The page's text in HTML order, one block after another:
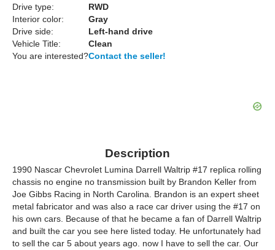
Drive type:
RWD
Interior color:
Gray
Drive side:
Left-hand drive
Vehicle Title:
Clean
You are interested?Contact the seller!
Description
1990 Nascar Chevrolet Lumina Darrell Waltrip #17 replica rolling
chassis no engine no transmission built by Brandon Keller from
Joe Gibbs Racing in North Carolina. Brandon is an expert sheet
metal fabricator and was also a race car driver using the #17 on
his own cars. Because of that he became a fan of Darrell Waltrip
and built the car you see here listed today. He unfortunately had
to sell the car 5 about years ago. now I have to sell the car. Our